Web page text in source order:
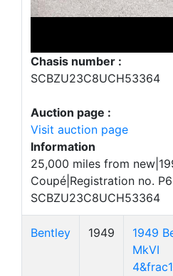
Chasis number :
SCBZU23C8UCH53364
Auction page :
Visit auction page
Information
25,000 miles from
Coupé|Registration no.
SCBZU23C8UCH53364
Bentley 1949
1949
MkVI